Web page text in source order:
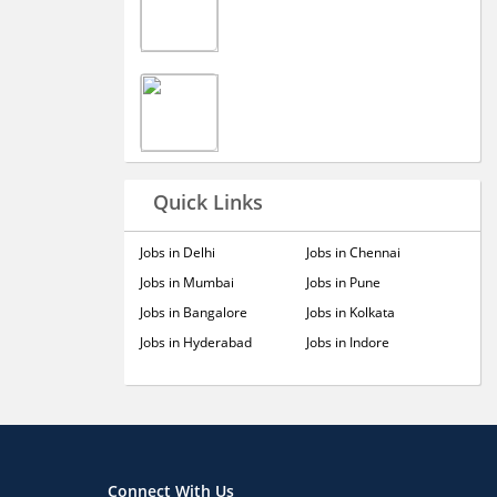
Quick Links
Jobs in Delhi
Jobs in Mumbai
Jobs in Bangalore
Jobs in Hyderabad
Jobs in Chennai
Jobs in Pune
Jobs in Kolkata
Jobs in Indore
Connect With Us